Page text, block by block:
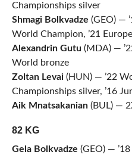
Championships silver
Shmagi Bolkvadze (GEO) —
World Champion, ’21
Alexandrin Gutu (MDA) —
World bronze
Zoltan Levai(HUN) — ’22
Championships silver, ’16
Aik Mnatsakanian(BUL) —
82 KG
Gela Bolkvadze (GEO) —